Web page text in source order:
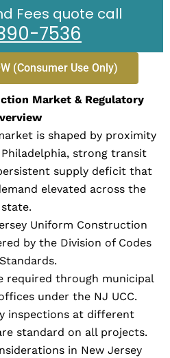
Fees quote call
7536
(Consumer Use Only)
Market & Regulatory
is shaped by proximity
strong transit
supply deficit that
elevated across the
state.
Uniform Construction
by the Division of Codes
required through municipal
under the NJ UCC.
inspections at different
standard on all projects.
in New Jersey